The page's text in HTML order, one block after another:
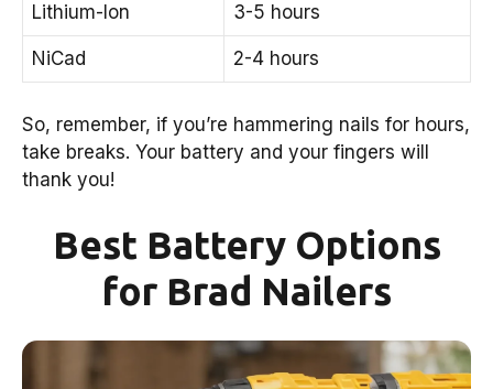
Lithium-Ion 3-5 hours
NiCad 2-4 hours
So, remember, if you’re hammering nails for hours,
take breaks. Your battery and your fingers will
thank you!
Best Battery Options
for Brad Nailers